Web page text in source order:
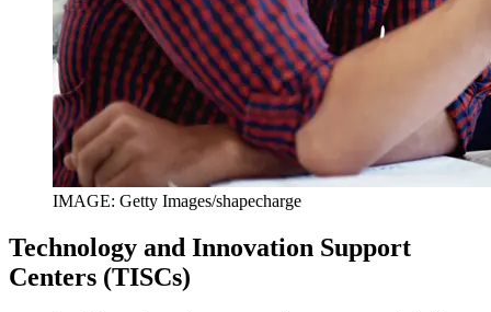
IMAGE: Getty Images/shapecharge
Technology and Innovation Support
Centers (TISCs)